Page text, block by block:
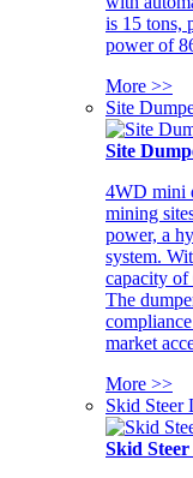
is 15 tons,
power of
More >>
Site
Site
4WD mini
mining
power, a
system.
capacity of
The
market
More >>
Skid Steer
Skid